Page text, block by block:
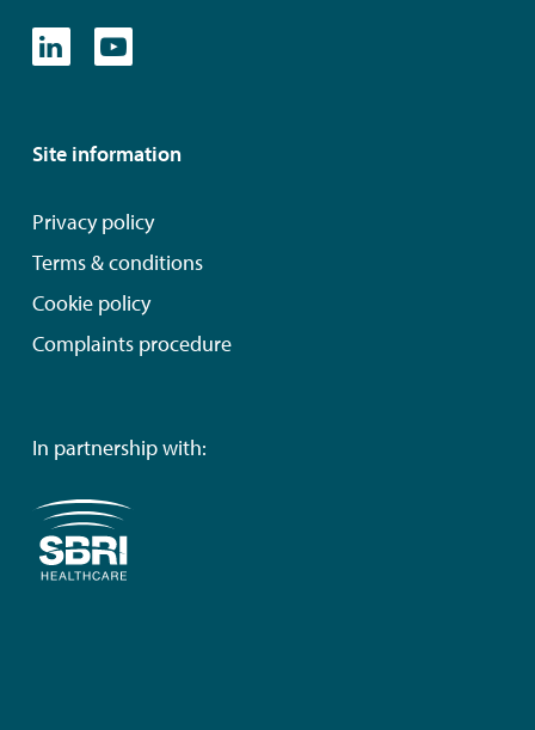
Site information
Privacy policy
Terms & conditions
Cookie policy
Complaints procedure
In partnership with: